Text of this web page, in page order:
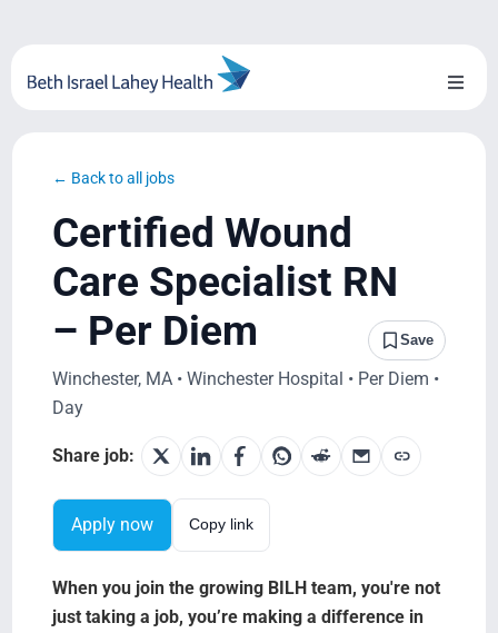
content
Toggle
Blog
System Growth
Testimonials
BILH.org
Search Jobs
← Back to all jobs
Certified Wound
Care Specialist RN
– Per Diem
Save
Winchester, MA • Winchester Hospital • Per Diem •
Day
Share job:
Apply now Copy link
When you join the growing BILH team, you're not
just taking a job, you’re making a difference in